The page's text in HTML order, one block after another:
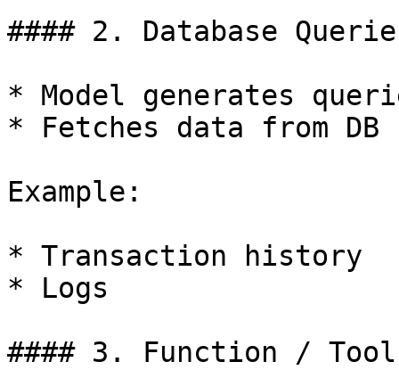
#### 2. Database
* Model generates
* Fetches data from DB
Example:
* Transaction history
* Logs
#### 3. Function /